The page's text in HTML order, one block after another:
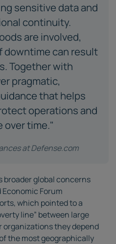
sensitive data and
continuity.
are involved,
downtime can result
Together with
pragmatic,
that helps
operations and
over time."
at Defense.com
broader global concerns
Forum
which pointed to a
line” between large
they depend
the most geographically